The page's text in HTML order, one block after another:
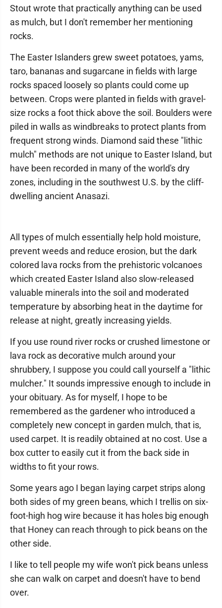
Stout wrote that practically anything can be used
as mulch, but I don't remember her mentioning
rocks.
The Easter Islanders grew sweet potatoes, yams,
taro, bananas and sugarcane in fields with large
rocks spaced loosely so plants could come up
between. Crops were planted in fields with gravel-
size rocks a foot thick above the soil. Boulders were
piled in walls as windbreaks to protect plants from
frequent strong winds. Diamond said these "lithic
mulch" methods are not unique to Easter Island, but
have been recorded in many of the world's dry
zones, including in the southwest U.S. by the cliff-
dwelling ancient Anasazi.
All types of mulch essentially help hold moisture,
prevent weeds and reduce erosion, but the dark
colored lava rocks from the prehistoric volcanoes
which created Easter Island also slow-released
valuable minerals into the soil and moderated
temperature by absorbing heat in the daytime for
release at night, greatly increasing yields.
If you use round river rocks or crushed limestone or
lava rock as decorative mulch around your
shrubbery, I suppose you could call yourself a "lithic
mulcher." It sounds impressive enough to include in
your obituary. As for myself, I hope to be
remembered as the gardener who introduced a
completely new concept in garden mulch, that is,
used carpet. It is readily obtained at no cost. Use a
box cutter to easily cut it from the back side in
widths to fit your rows.
Some years ago I began laying carpet strips along
both sides of my green beans, which I trellis on six-
foot-high hog wire because it has holes big enough
that Honey can reach through to pick beans on the
other side.
I like to tell people my wife won't pick beans unless
she can walk on carpet and doesn't have to bend
over.